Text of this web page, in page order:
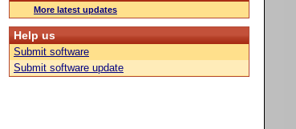
More latest updates
Help us
Submit software
Submit software update